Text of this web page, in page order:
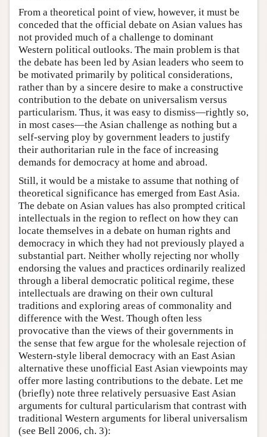
From a theoretical point of view, however, it must be
conceded that the official debate on Asian values has
not provided much of a challenge to dominant
Western political outlooks. The main problem is that
the debate has been led by Asian leaders who seem to
be motivated primarily by political considerations,
rather than by a sincere desire to make a constructive
contribution to the debate on universalism versus
particularism. Thus, it was easy to dismiss—rightly so,
in most cases—the Asian challenge as nothing but a
self-serving ploy by government leaders to justify
their authoritarian rule in the face of increasing
demands for democracy at home and abroad.
Still, it would be a mistake to assume that nothing of
theoretical significance has emerged from East Asia.
The debate on Asian values has also prompted critical
intellectuals in the region to reflect on how they can
locate themselves in a debate on human rights and
democracy in which they had not previously played a
substantial part. Neither wholly rejecting nor wholly
endorsing the values and practices ordinarily realized
through a liberal democratic political regime, these
intellectuals are drawing on their own cultural
traditions and exploring areas of commonality and
difference with the West. Though often less
provocative than the views of their governments in
the sense that few argue for the wholesale rejection of
Western-style liberal democracy with an East Asian
alternative these unofficial East Asian viewpoints may
offer more lasting contributions to the debate. Let me
(briefly) note three relatively persuasive East Asian
arguments for cultural particularism that contrast with
traditional Western arguments for liberal universalism
(see Bell 2006, ch. 3):